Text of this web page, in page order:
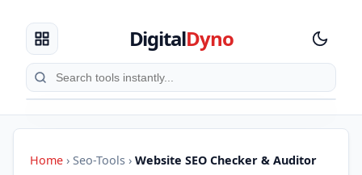
DigitalDyno
Home › Seo-Tools › Website SEO Checker & Auditor